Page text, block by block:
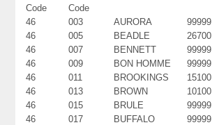
Code
Code
46 003 AURORA 99999
46
005 BEADLE 26700
46
007 BENNETT 99999
46
009 BON HOMME 99999
46
011 BROOKINGS 15100
46
013 BROWN 10100
46
015 BRULE 99999
46
017 BUFFALO 99999